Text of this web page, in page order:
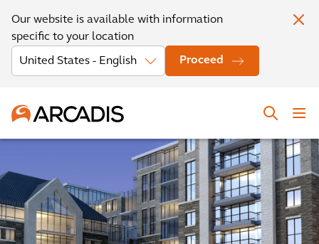
Our website is available with information
specific to your location
Proceed